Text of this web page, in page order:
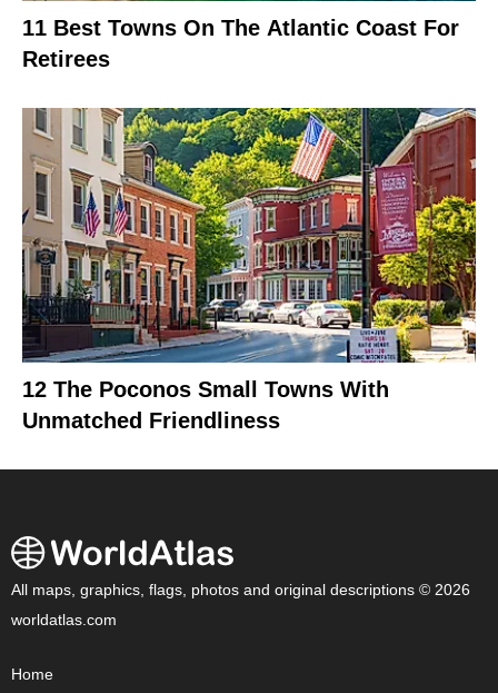
11 Best Towns On The Atlantic Coast For
Retirees
12 The Poconos Small Towns With
Unmatched Friendliness
All maps, graphics, flags, photos and original descriptions © 2026
worldatlas.com
Home